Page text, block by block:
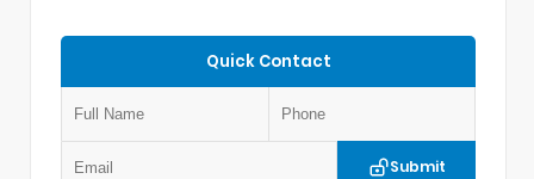
Quick Contact
Submit